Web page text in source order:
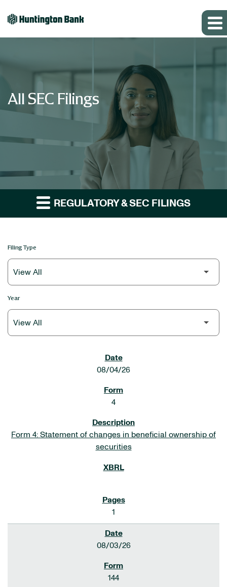
All SEC Filings
REGULATORY & SEC FILINGS
Filing Type
Year
08/04/26
4
Form 4: Statement of changes in beneficial ownership of
securities
1
08/03/26
144